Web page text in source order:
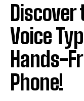
Voice
Hands-
Phone!